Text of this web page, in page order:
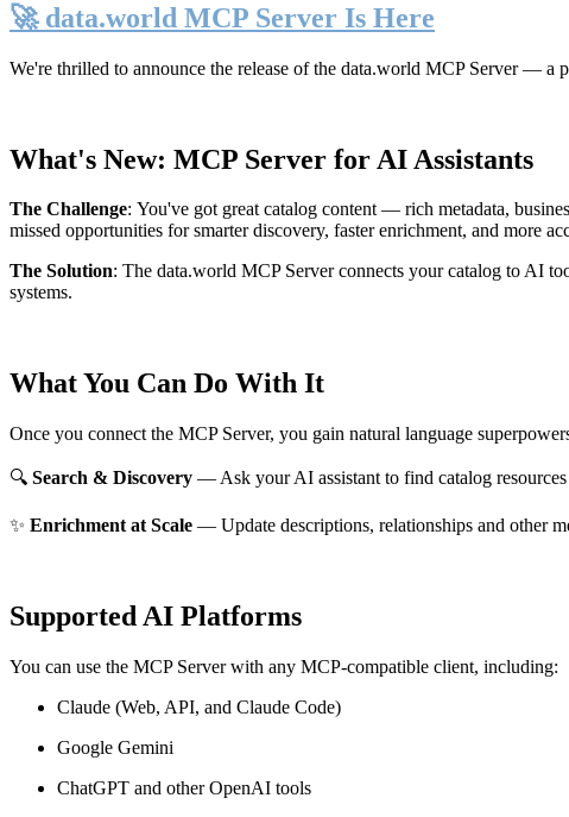
🚀 data.world MCP Server Is Here
We're thrilled to announce the release of the data.world MCP Server— a
What's New: MCP Server for AI Assistants
The Challenge: You've got great catalog content — rich metadata,
missed opportunities for smarter discovery, faster enrichment, and more
The Solution: The data.world MCP Server connects your catalog to AI
systems.
What You Can Do With It
Once you connect the MCP Server, you gain natural language
🔍 Search & Discovery — Ask your AI assistant to find catalog
✨ Enrichment at Scale — Update descriptions, relationships and other
Supported AI Platforms
You can use the MCP Server with any MCP-compatible client, including:
Claude (Web, API, and Claude Code)
Google Gemini
ChatGPT and other OpenAI tools